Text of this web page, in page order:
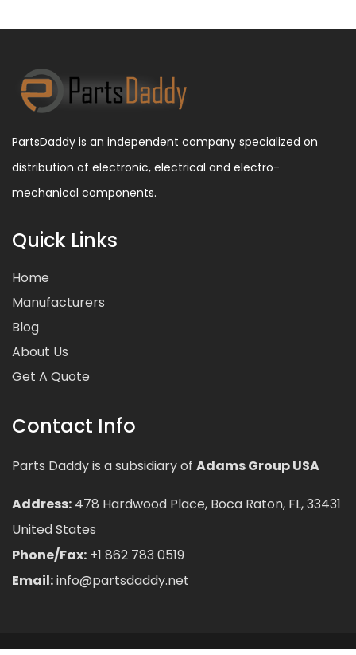
PartsDaddy is an independent company specialized on
distribution of electronic, electrical and electro-
mechanical components.
Quick Links
Home
Manufacturers
Blog
About Us
Get A Quote
Contact Info
Parts Daddy is a subsidiary of Adams Group USA
Address: 478 Hardwood Place, Boca Raton, FL, 33431
United States
Phone/Fax: +1 862 783 0519
Email:info@partsdaddy.net